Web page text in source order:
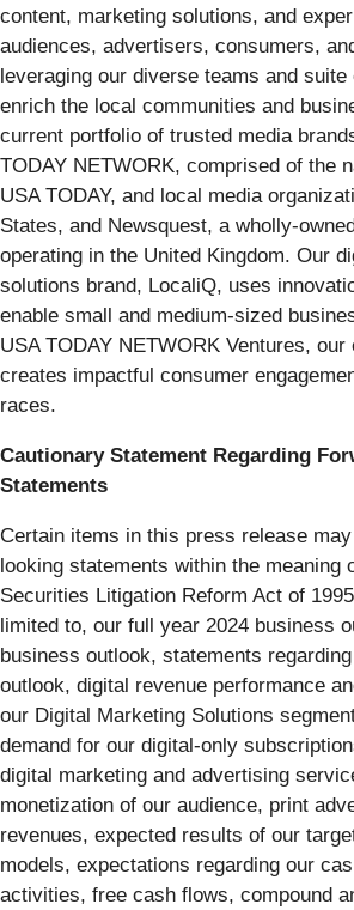
content, marketing solutions, and
audiences, advertisers, consumers,
leveraging our diverse teams and
enrich the local communities and
current portfolio of trusted media
TODAY NETWORK, comprised of the
USA TODAY, and local media
States, and Newsquest, a wholly-
operating in the United Kingdom. Our
solutions brand, LocaliQ, uses
enable small and medium-sized
USA TODAY NETWORK Ventures,
creates impactful consumer
races.
Cautionary Statement Regarding
Statements
Certain items in this press release
looking statements within the meaning
Securities Litigation Reform Act of
limited to, our full year 2024 business
business outlook, statements
outlook, digital revenue performance
our Digital Marketing Solutions
demand for our digital-only
digital marketing and advertising
monetization of our audience, print
revenues, expected results of our
models, expectations regarding our
activities, free cash flows, compound